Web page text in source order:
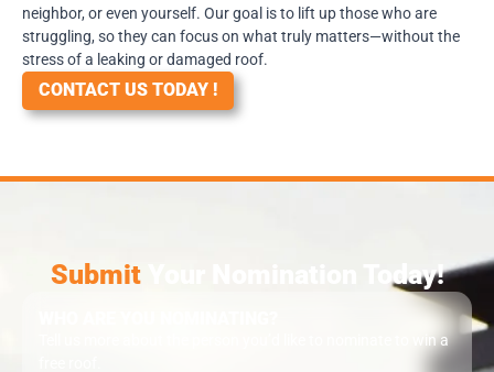
neighbor, or even yourself. Our goal is to lift up those who are
struggling, so they can focus on what truly matters—without the
stress of a leaking or damaged roof.
CONTACT US TODAY !
SubmitYour Nomination Today!
Tell us more about the person you’d like to nominate to win a